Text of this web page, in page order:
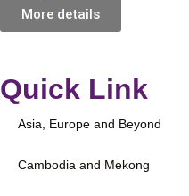
More details
Quick Link
Asia, Europe and Beyond
Cambodia and Mekong